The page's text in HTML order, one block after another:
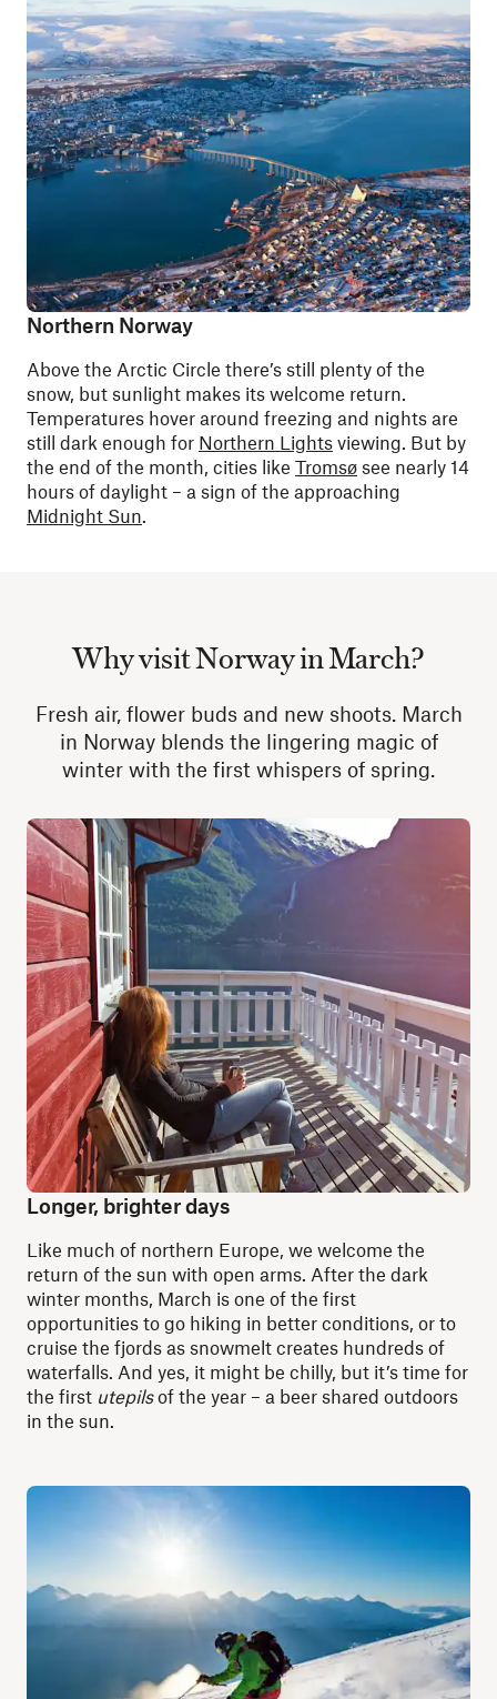
Northern Norway
Above the Arctic Circle there’s still plenty of the
snow, but sunlight makes its welcome return.
Temperatures hover around freezing and nights are
still dark enough for Northern Lights viewing. But by
the end of the month, cities like Tromsø see nearly 14
hours of daylight – a sign of the approaching
Midnight Sun.
Why visit Norway in March?
Fresh air, flower buds and new shoots. March
in Norway blends the lingering magic of
winter with the first whispers of spring.
Longer, brighter days
Like much of northern Europe, we welcome the
return of the sun with open arms. After the dark
winter months, March is one of the first
opportunities to go hiking in better conditions, or to
cruise the fjords as snowmelt creates hundreds of
waterfalls. And yes, it might be chilly, but it’s time for
the first utepilsof the year – a beer shared outdoors
in the sun.